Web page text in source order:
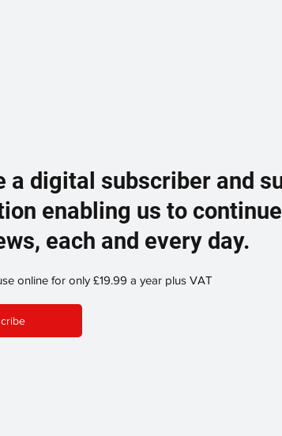
a digital subscriber and
enabling us to
each and every day.
online for only £19.99 a year plus VAT